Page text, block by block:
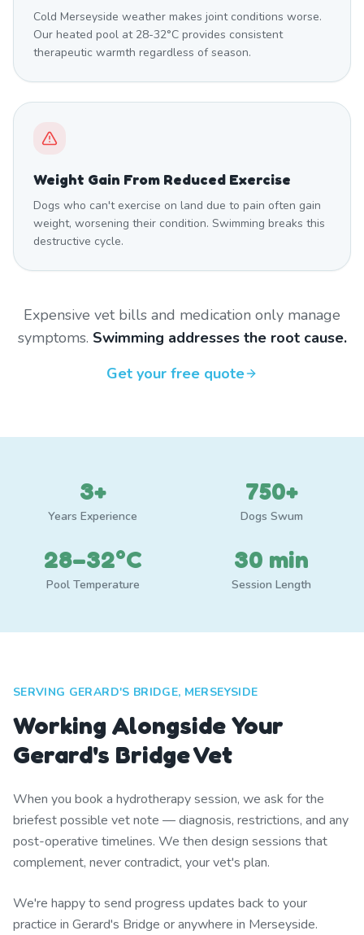
Cold Merseyside weather makes joint conditions worse.
Our heated pool at 28-32°C provides consistent
therapeutic warmth regardless of season.
Weight Gain From Reduced Exercise
Dogs who can't exercise on land due to pain often gain
weight, worsening their condition. Swimming breaks this
destructive cycle.
Expensive vet bills and medication only manage
symptoms. Swimming addresses the root cause.
Get your free quote
3+
Years Experience
750+
Dogs Swum
28–32°C
Pool Temperature
30 min
Session Length
SERVING GERARD'S BRIDGE, MERSEYSIDE
Working Alongside Your
Gerard's Bridge Vet
When you book a hydrotherapy session, we ask for the
briefest possible vet note — diagnosis, restrictions, and any
post-operative timelines. We then design sessions that
complement, never contradict, your vet's plan.
We're happy to send progress updates back to your
practice in Gerard's Bridge or anywhere in Merseyside.